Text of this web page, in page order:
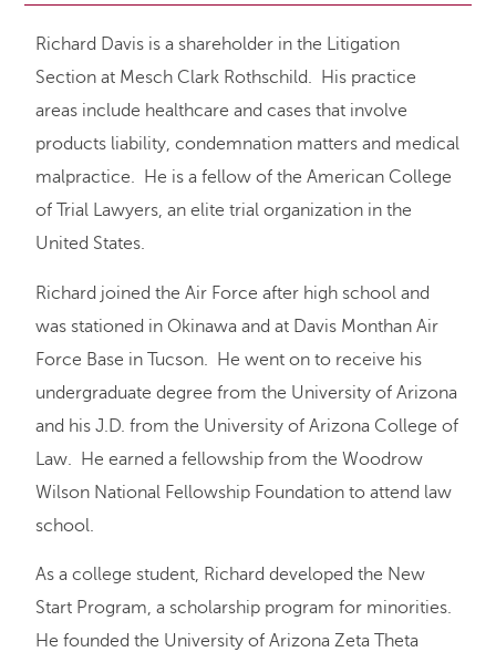
Richard Davis is a shareholder in the Litigation
Section at Mesch Clark Rothschild. His practice
areas include healthcare and cases that involve
products liability, condemnation matters and medical
malpractice. He is a fellow of the American College
of Trial Lawyers, an elite trial organization in the
United States.
Richard joined the Air Force after high school and
was stationed in Okinawa and at Davis Monthan Air
Force Base in Tucson. He went on to receive his
undergraduate degree from the University of Arizona
and his J.D. from the University of Arizona College of
Law. He earned a fellowship from the Woodrow
Wilson National Fellowship Foundation to attend law
school.
As a college student, Richard developed the New
Start Program, a scholarship program for minorities.
He founded the University of Arizona Zeta Theta